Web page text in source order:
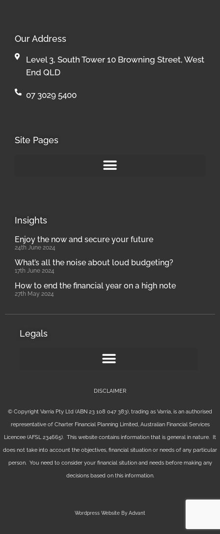
Our Address
Level 3, South Tower 10 Browning Street, West
End QLD
07 3029 5400
Site Pages
Insights
Enjoy the now and secure your future
24th June 2024
What’s all the noise about loud budgeting?
17th June 2024
How to end the financial year on a high note
27th May 2024
Legals
DISCLAIMER
© Copyright Varria Pty Ltd (ABN 23 108 047 383), trading as Varria, is an authorised
representative of Charter Financial Planning Limited, Australian Financial Services
Licencee (AFSL 234665). This website contains information that is general in nature. It
does not take into account the objectives, financial situation or needs of any particular
person. You need to consider your financial sitution and needs before making any
decisions based on this information.
Wordpress Website By Advant